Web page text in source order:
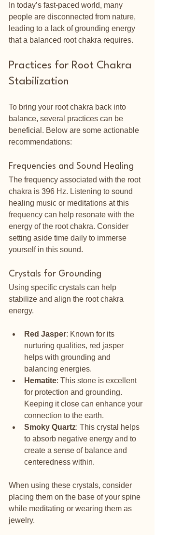
In today’s fast-paced world, many
people are disconnected from nature,
leading to a lack of grounding energy
that a balanced root chakra requires.
Practices for Root Chakra
Stabilization
To bring your root chakra back into
balance, several practices can be
beneficial. Below are some actionable
recommendations:
Frequencies and Sound Healing
The frequency associated with the root
chakra is 396 Hz. Listening to sound
healing music or meditations at this
frequency can help resonate with the
energy of the root chakra. Consider
setting aside time daily to immerse
yourself in this sound.
Crystals for Grounding
Using specific crystals can help
stabilize and align the root chakra
energy.
Red Jasper: Known for its
nurturing qualities, red jasper
helps with grounding and
balancing energies.
Hematite: This stone is excellent
for protection and grounding.
Keeping it close can enhance your
connection to the earth.
Smoky Quartz: This crystal helps
to absorb negative energy and to
create a sense of balance and
centeredness within.
When using these crystals, consider
placing them on the base of your spine
while meditating or wearing them as
jewelry.